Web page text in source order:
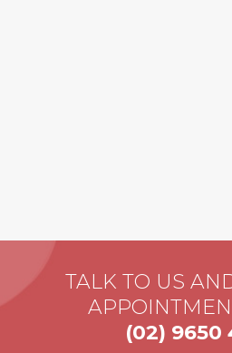
TALK TO US
(02) 9650